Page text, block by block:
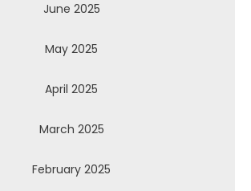
June 2025
May 2025
April 2025
March 2025
February 2025